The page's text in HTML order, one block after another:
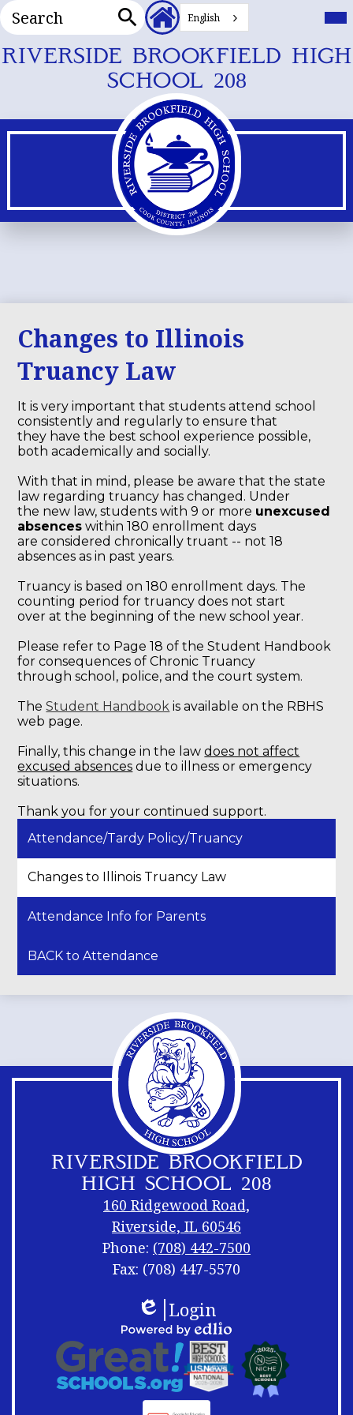
Skip
to
main
content
RIVERSIDE BROOKFIELD HIGH
SCHOOL 208
Search
Header
Secondary
English
Changes to Illinois
Truancy Law
It is very important that students attend school
consistently and regularly to ensure that
they have the best school experience possible,
both academically and socially.
With that in mind, please be aware that the state
law regarding truancy has changed. Under
the new law, students with 9 or more unexcused
absences within 180 enrollment days
are considered chronically truant -- not 18
absences as in past years.
Truancy is based on 180 enrollment days. The
counting period for truancy does not start
over at the beginning of the new school year.
Please refer to Page 18 of the Student Handbook
for consequences of Chronic Truancy
through school, police, and the court system.
TheStudent Handbook is available on the RBHS
web page.
Finally, this change in the lawdoes not affect
excused absences due to illness or emergency
situations.
Thank you for your continued support.
Attendance/Tardy Policy/Truancy
Changes to Illinois Truancy Law
Attendance Info for Parents
BACK to Attendance
RIVERSIDE BROOKFIELD
HIGH SCHOOL 208
160 Ridgewood Road,
Riverside, IL 60546
Phone: (708) 442-7500
Fax: (708) 447-5570
Links
Shuffle
Edlio
Login
Powered
by
Edlio
Footer
Logos
Links